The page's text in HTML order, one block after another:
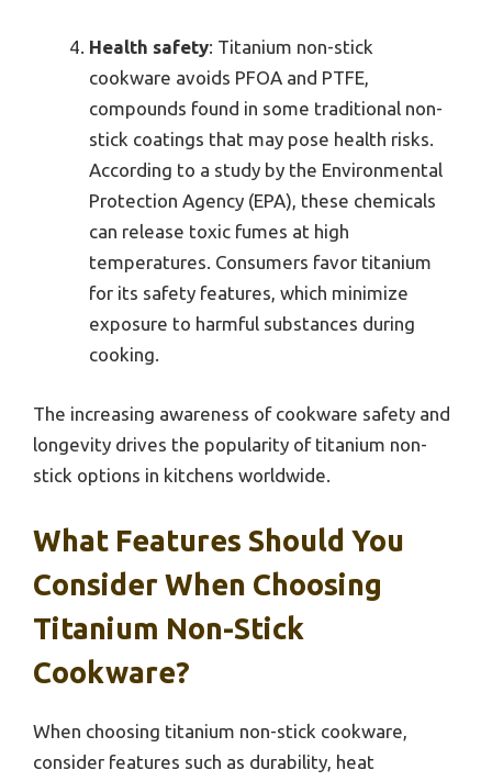
Health safety: Titanium non-stick
cookware avoids PFOA and PTFE,
compounds found in some traditional non-
stick coatings that may pose health risks.
According to a study by the Environmental
Protection Agency (EPA), these chemicals
can release toxic fumes at high
temperatures. Consumers favor titanium
for its safety features, which minimize
exposure to harmful substances during
cooking.
The increasing awareness of cookware safety and
longevity drives the popularity of titanium non-
stick options in kitchens worldwide.
What Features Should You
Consider When Choosing
Titanium Non-Stick
Cookware?
When choosing titanium non-stick cookware,
consider features such as durability, heat